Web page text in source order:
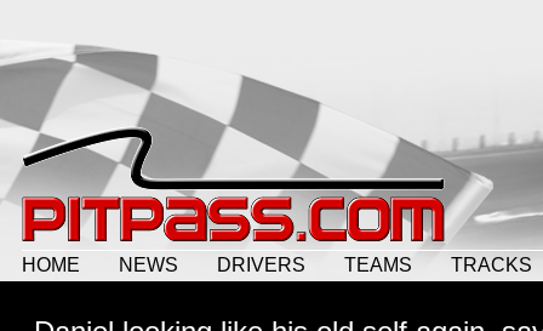
HOME NEWS DRIVERS TEAMS TRACKS